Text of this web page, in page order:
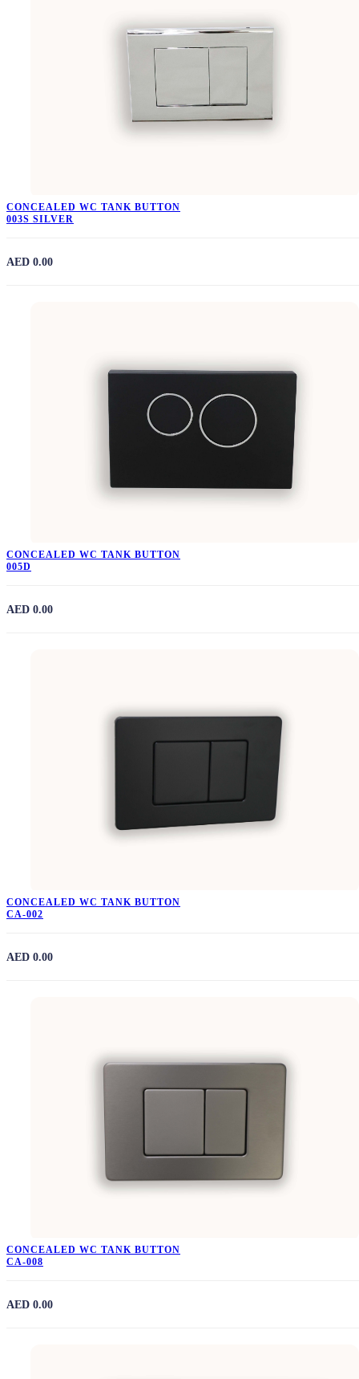
CONCEALED WC TANK BUTTON
003S SILVER
AED 0.00
CONCEALED WC TANK BUTTON
005D
AED 0.00
CONCEALED WC TANK BUTTON
CA-002
AED 0.00
CONCEALED WC TANK BUTTON
CA-008
AED 0.00